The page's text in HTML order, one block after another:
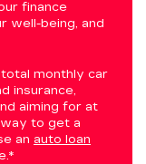
finance
well-being, and
monthly car
insurance,
aiming for at
to get a
an auto loan